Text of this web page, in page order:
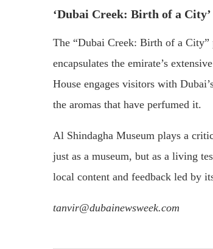
‘Dubai Creek: Birth of a City’
The “Dubai Creek: Birth of a
encapsulates the emirate’s
House engages visitors with
the aromas that have perfumed it.
Al Shindagha Museum plays a
just as a museum, but as a living
local content and feedback led by
tanvir@dubainewsweek.com